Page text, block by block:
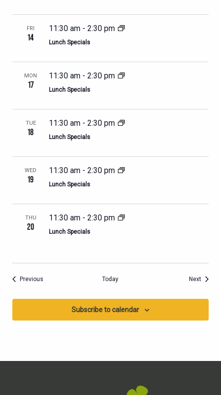
FRI
14
11:30 am - 2:30 pm
Lunch Specials
MON
17
11:30 am - 2:30 pm
Lunch Specials
TUE
18
11:30 am - 2:30 pm
Lunch Specials
WED
19
11:30 am - 2:30 pm
Lunch Specials
THU
20
11:30 am - 2:30 pm
Lunch Specials
Previous Today NextEvents
Subscribe to calendar